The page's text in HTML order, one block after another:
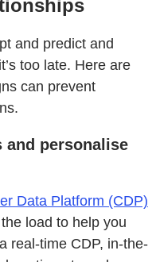
and predict and
too late. Here are
can prevent
and personalise
Data Platform (CDP)
load to help you
real-time CDP, in-the-